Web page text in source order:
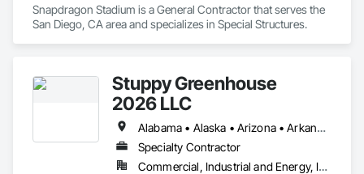
Snapdragon Stadium is a General Contractor that serves the
San Diego, CA area and specializes in Special Structures.
Stuppy Greenhouse
2026 LLC
Alabama • Alaska • Arizona • Arkansas • California • Colorado • Florida • Georgia • Hawaii • Idaho • Illinois • Indiana • Iowa • Kansas • Kentucky • Louisiana • Michigan • Minnesota • Mississippi • Missouri • Montana • Nebraska • Nevada • New Jersey • New Mexico • New York • North Carolina • North Dakota • Ohio • Oklahoma • Oregon • Pennsylvania • South Carolina • South Dakota • Tennessee • Texas • Utah • Virginia • Washington • West Virginia • Wisconsin • Wyoming
Specialty Contractor
Commercial, Industrial and Energy, Institutional